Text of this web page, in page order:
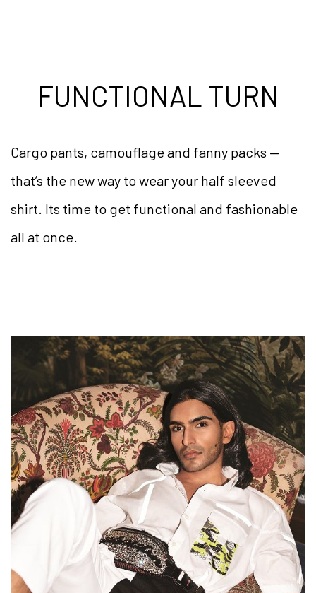
FUNCTIONAL TURN
Cargo pants, camouflage and fanny packs —
that’s the new way to wear your half sleeved
shirt. Its time to get functional and fashionable
all at once.